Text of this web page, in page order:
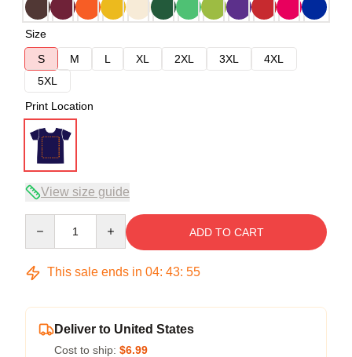
Size
S
M L XL 2XL 3XL
4XL
5XL
Print Location
View size guide
ADD TO CART
This sale ends in 04: 43: 54
Deliver to United States
Cost to ship: $6.99